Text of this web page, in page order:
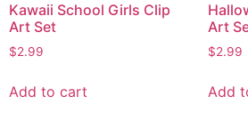
Kawaii School Girls Clip
Art Set
$2.99
Add to cart
Art
$2.99
Add